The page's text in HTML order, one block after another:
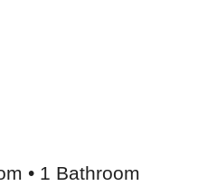
• 1 Bathroom